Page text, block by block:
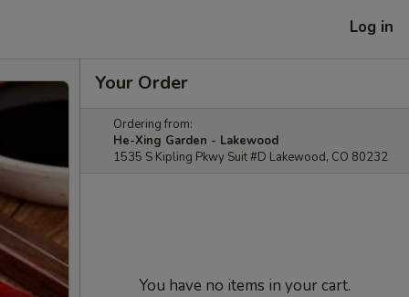
Log in
Your Order
Ordering from:
He-Xing Garden - Lakewood
1535 S Kipling Pkwy Suit #D Lakewood, CO 80232
You have no items in your cart.